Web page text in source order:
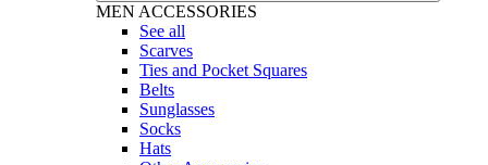
MEN ACCESSORIES
See all
Scarves
Ties and Pocket Squares
Belts
Sunglasses
Socks
Hats